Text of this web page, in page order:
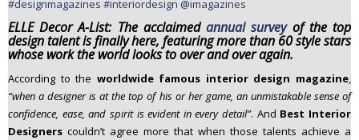
ELLE Decor A-List: The acclaimedannual surveyof the top
design talent is finally here, featuring more than 60 style stars
whose work the world looks to over and over again.
According to the worldwide famous interior design magazine,
“when a designer is at the top of his or her game, an unmistakable sense of
confidence, ease, and spirit is evident in every detail”. And Best Interior
Designers couldn’t agree more that when those talents achieve a